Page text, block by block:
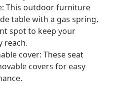
This outdoor furniture
table with a gas spring,
spot to keep your
reach.
cover: These seat
covers for easy